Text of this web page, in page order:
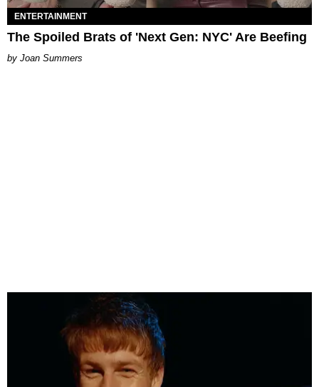
ENTERTAINMENT
The Spoiled Brats of 'Next Gen: NYC' Are Beefing
Joan Summers